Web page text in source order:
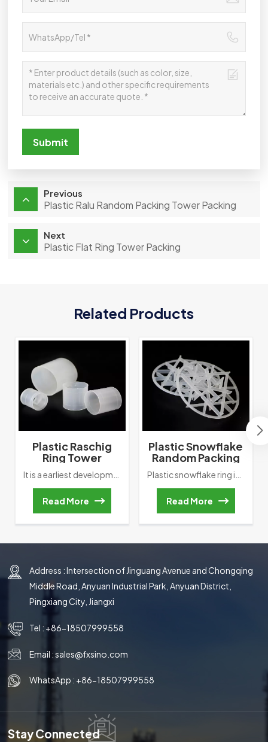
Submit
Previous
Plastic Ralu Random Packing Tower Packing
Next
Plastic Flat Ring Tower Packing
Related Products
Plastic Raschig
Ring Tower
Packing
Read More
Plastic Snowflake
Random Packing
Tower Packing
Read More
Address : Intersection of Jinguang Avenue and Chongqing
Middle Road, Anyuan Industrial Park, Anyuan District,
Pingxiang City, Jiangxi
Tel : +86-18507999558
Email :sales@fxsino.com
WhatsApp : +86-18507999558
Stay Connected